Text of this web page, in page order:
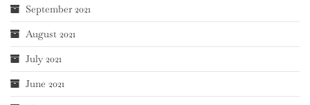
September 2021
August 2021
July 2021
June 2021